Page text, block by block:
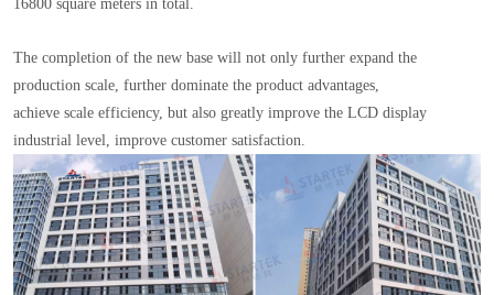
16800 square meters in total.
The completion of the new base will not only further expand the
production scale, further dominate the product advantages,
achieve scale efficiency, but also greatly improve the LCD display
industrial level, improve customer satisfaction.